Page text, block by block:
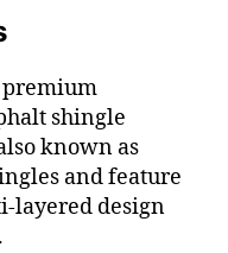
premium
shingle
known as
and feature
layered design